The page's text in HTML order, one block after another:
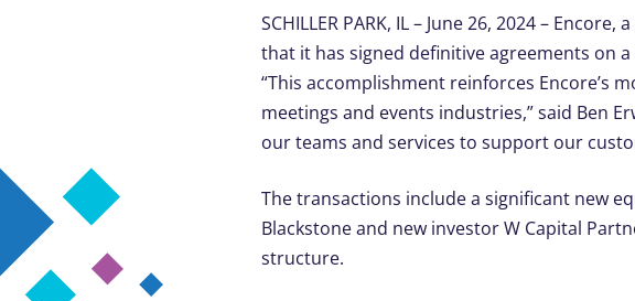
SCHILLER PARK, IL – June 26, 2024 –
that it has signed definitive agreements on
“This accomplishment reinforces Encore’s
meetings and events industries,” said Ben
our teams and services to support our
The transactions include a significant new
Blackstone and new investor W Capital
structure.